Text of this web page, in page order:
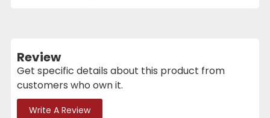
Review
Get specific details about this product from
customers who own it.
Write A Review